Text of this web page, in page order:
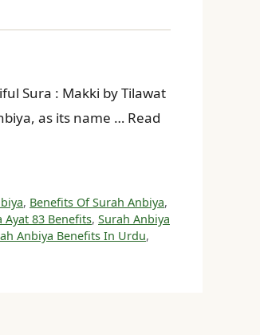
as its name … Read
, Benefits Of Surah Anbiya,
Ayat 83 Benefits, Surah Anbiya
Anbiya Benefits In Urdu,